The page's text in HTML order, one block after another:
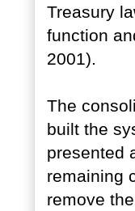
Treasury
function
2001).
The
built the
presented
remaining
remove